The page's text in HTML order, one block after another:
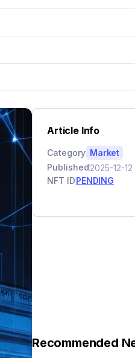
Article Info
Category Market
Published2025-12-12
NFT IDPENDING
Recommended